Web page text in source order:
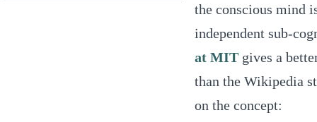
the conscious mind
independent sub-
at MIT gives a
than the Wikipedia
on the concept: